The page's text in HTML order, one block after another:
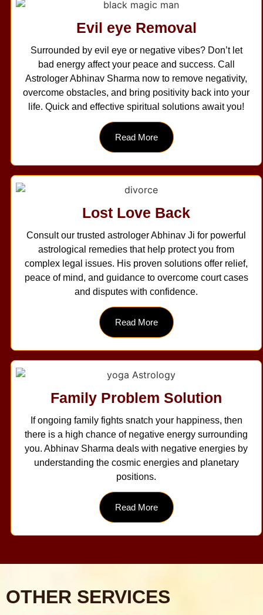
Evil eye Removal
Surrounded by evil eye or negative vibes? Don’t let
bad energy affect your peace and success. Call
Astrologer Abhinav Sharma now to remove negativity,
overcome obstacles, and bring positivity back into your
life. Quick and effective spiritual solutions await you!
Read More
Lost Love Back
Consult our trusted astrologer Abhinav Ji for powerful
astrological remedies that help protect you from
complex legal issues. His proven solutions offer relief,
peace of mind, and guidance to overcome court cases
and disputes with confidence.
Read More
Family Problem Solution
If ongoing family fights snatch your happiness, then
there is a high chance of negative energy surrounding
you. Abhinav Sharma deals with negative energies by
understanding the cosmic energies and planetary
positions.
Read More
OTHER SERVICES